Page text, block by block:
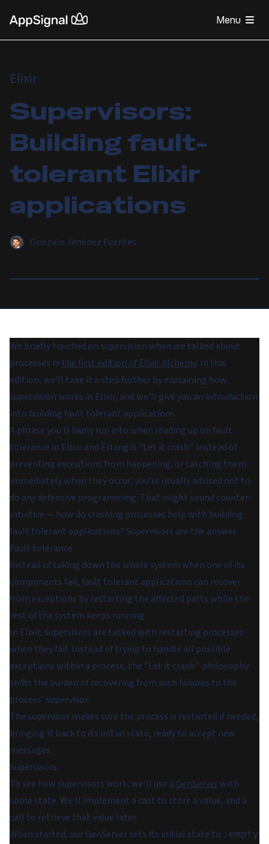
Menu
Elixir
Supervisors:
Building fault-
tolerant Elixir
applications
Gonzalo Jiménez Fuentes
We briefly touched on supervision when we talked about
processes in the first edition of Elixir Alchemy. In this
edition, we'll take it a step further by explaining how
supervision works in Elixir, and we'll give you an introduction
into building fault tolerant applications.
A phrase you'll likely run into when reading up on fault
tolerance in Elixir and Erlang is "Let it crash". Instead of
preventing exceptions from happening, or catching them
immediately when they occur, you're usually advised not to
do any defensive programming. That might sound counter-
intuitive — how do crashing processes help with building
fault tolerant applications? Supervisors are the answer.
Fault tolerance
Instead of taking down the whole system when one of its
components fail, fault tolerant applications can recover
from exceptions by restarting the affected parts while the
rest of the system keeps running.
In Elixir, supervisors are tasked with restarting processes
when they fail. Instead of trying to handle all possible
exceptions within a process, the "Let it crash"-philosophy
shifts the burden of recovering from such failures to the
process' supervisor.
The supervisor makes sure the process is restarted if needed,
bringing it back to its initial state, ready to accept new
messages.
Supervisors
To see how supervisors work, we'll use a GenServerwith
some state. We'll implement a cast to store a value, and a
call to retrieve that value later.
When started, our GenServer sets its initial state to :empty